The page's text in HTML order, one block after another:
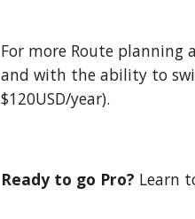
For more Route planning
and with the ability to
$120USD/year).
Ready to go Pro? Learn